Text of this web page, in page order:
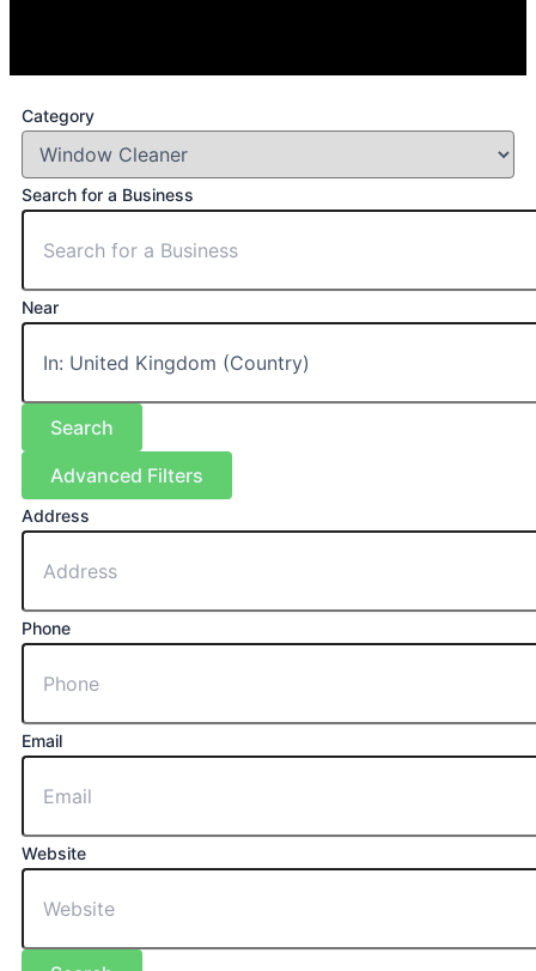
Category
Search for a Business
Near
Search
Advanced Filters
Address
Phone
Email
Website